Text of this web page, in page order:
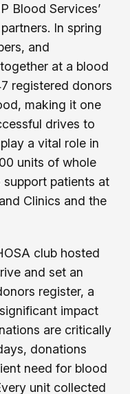
Blood Services’
In spring
and
at a blood
registered donors
making it one
drives to
a vital role in
units of whole
patients at
Clinics and the
club hosted
and set an
register, a
impact
are critically
donations
need for blood
unit collected